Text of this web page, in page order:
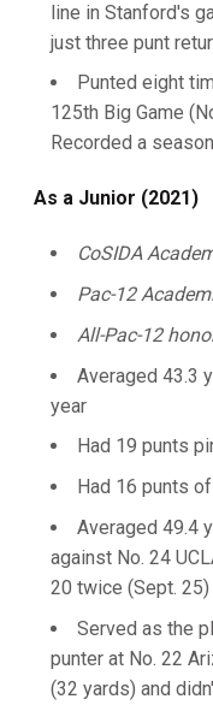
line in Stanford's
just three punt
Punted eight
125th Big Game
Recorded a
As a Junior (2021)
CoSIDA
Pac-12
All-Pac-12
Averaged 43.3
year
Had 19 punts
Had 16 punts
Averaged 49.4
against No. 24
20 twice (Sept. 25)
Served as the
punter at No. 22
(32 yards) and